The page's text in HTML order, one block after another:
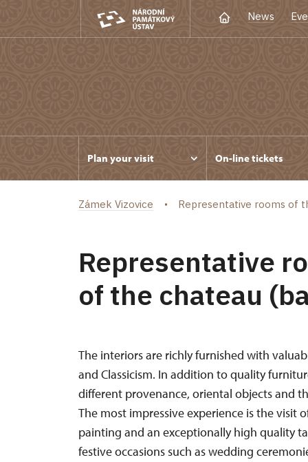
News
Plan your visit On-line tickets
Zámek Vizovice Representative rooms of
Representative
of the chateau
The interiors are richly furnished with
and Classicism. In addition to quality
different provenance, oriental objects and
The most impressive experience is the visit
painting and an exceptionally high quality
festive occasions such as wedding